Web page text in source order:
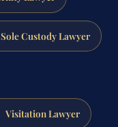
Sole Custody Lawyer
Visitation Lawyer